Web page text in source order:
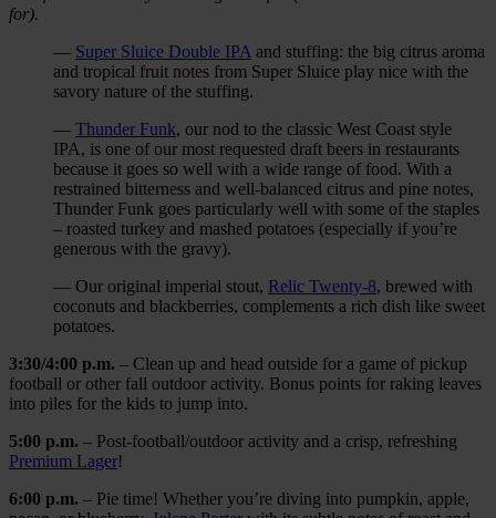
for).
— Super Sluice Double IPA and stuffing: the big citrus aroma
and tropical fruit notes from Super Sluice play nice with the
savory nature of the stuffing.
— Thunder Funk, our nod to the classic West Coast style
IPA, is one of our most requested draft beers in restaurants
because it goes so well with a wide range of food. With a
restrained bitterness and well-balanced citrus and pine notes,
Thunder Funk goes particularly well with some of the staples
– roasted turkey and mashed potatoes (especially if you’re
generous with the gravy).
— Our original imperial stout, Relic Twenty-8, brewed with
coconuts and blackberries, complements a rich dish like sweet
potatoes.
3:30/4:00 p.m. – Clean up and head outside for a game of pickup
football or other fall outdoor activity. Bonus points for raking leaves
into piles for the kids to jump into.
5:00 p.m. – Post-football/outdoor activity and a crisp, refreshing
Premium Lager!
6:00 p.m. – Pie time! Whether you’re diving into pumpkin, apple,